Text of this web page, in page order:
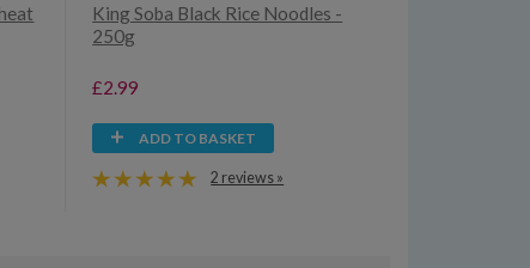
King Soba Black Rice Noodles -
250g
£2.99
ADD TO BASKET
2 reviews »